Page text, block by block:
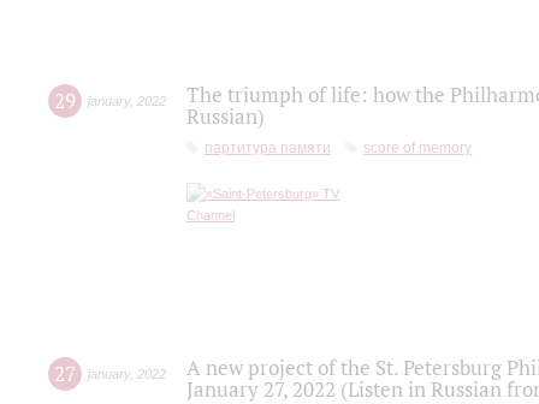
29 january, 2022
The triumph of life: how the
Russian)
партитура памяти score of memory
27 january, 2022
A new project of the St. Petersburg
January 27, 2022 (Listen in Russian